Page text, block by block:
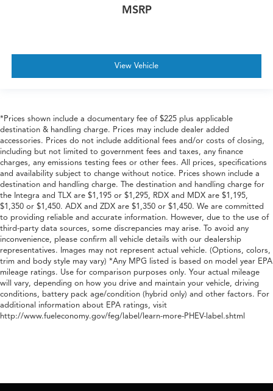
MSRP
View Vehicle
*Prices shown include a documentary fee of $225 plus applicable
destination & handling charge. Prices may include dealer added
accessories. Prices do not include additional fees and/or costs of closing,
including but not limited to government fees and taxes, any finance
charges, any emissions testing fees or other fees. All prices, specifications
and availability subject to change without notice. Prices shown include a
destination and handling charge. The destination and handling charge for
the Integra and TLX are $1,195 or $1,295, RDX and MDX are $1,195,
$1,350 or $1,450. ADX and ZDX are $1,350 or $1,450. We are committed
to providing reliable and accurate information. However, due to the use of
third-party data sources, some discrepancies may arise. To avoid any
inconvenience, please confirm all vehicle details with our dealership
representatives. Images may not represent actual vehicle. (Options, colors,
trim and body style may vary) *Any MPG listed is based on model year EPA
mileage ratings. Use for comparison purposes only. Your actual mileage
will vary, depending on how you drive and maintain your vehicle, driving
conditions, battery pack age/condition (hybrid only) and other factors. For
additional information about EPA ratings, visit
http://www.fueleconomy.gov/feg/label/learn-more-PHEV-label.shtml